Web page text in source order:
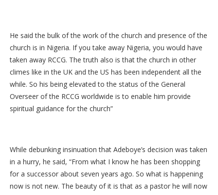
He said the bulk of the work of the church and presence of the
church is in Nigeria. If you take away Nigeria, you would have
taken away RCCG. The truth also is that the church in other
climes like in the UK and the US has been independent all the
while. So his being elevated to the status of the General
Overseer of the RCCG worldwide is to enable him provide
spiritual guidance for the church”
While debunking insinuation that Adeboye’s decision was taken
in a hurry, he said, “From what I know he has been shopping
for a successor about seven years ago. So what is happening
now is not new. The beauty of it is that as a pastor he will now